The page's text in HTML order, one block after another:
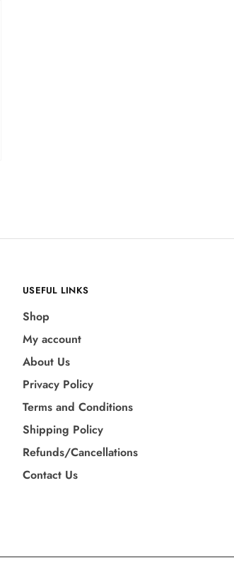
USEFUL LINKS
Shop
My account
About Us
Privacy Policy
Terms and Conditions
Shipping Policy
Refunds/Cancellations
Contact Us